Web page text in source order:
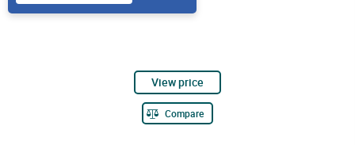
View price
Compare